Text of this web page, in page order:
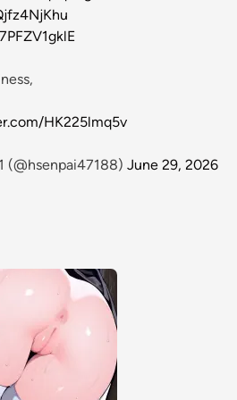
HK225lmq5v
(@hsenpai47188) June 29, 2026